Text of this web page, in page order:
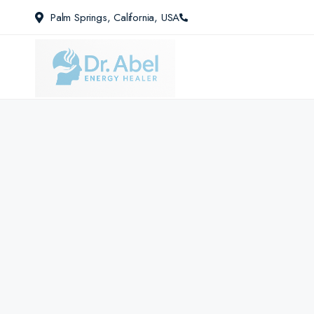
Palm Springs, California, USA